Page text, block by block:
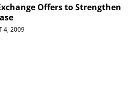
Offers to Strengthen
4, 2009